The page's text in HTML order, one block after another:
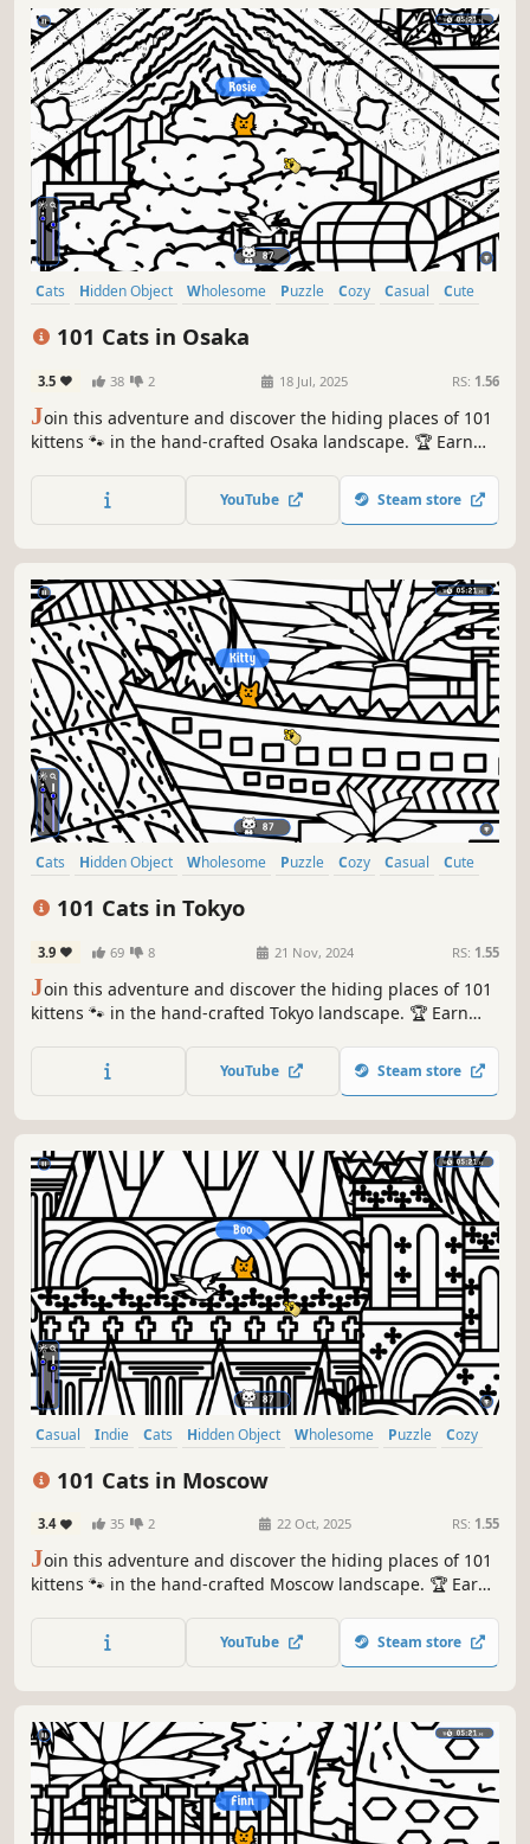
Cats Hidden Object Wholesome Puzzle Cozy Casual
Cute
101 Cats in Osaka
3.5 38 2 18 Jul, 2025 RS: 1.56
Join this adventure and discover the hiding places of 101
kittens 🐾 in the hand-crafted Osaka landscape. 🏆 Earn
YouTube Steam store
Cats Hidden Object Wholesome Puzzle Cozy Casual
Cute
101 Cats in Tokyo
3.9 69 8 21 Nov, 2024 RS: 1.55
Join this adventure and discover the hiding places of 101
kittens 🐾 in the hand-crafted Tokyo landscape. 🏆 Earn
YouTube Steam store
Casual Indie Cats Hidden Object Wholesome Puzzle
Cozy
101 Cats in Moscow
3.4 35 2 22 Oct, 2025 RS: 1.55
Join this adventure and discover the hiding places of 101
kittens 🐾 in the hand-crafted Moscow landscape. 🏆 Earn
YouTube Steam store